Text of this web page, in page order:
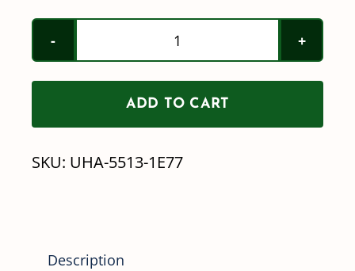
Remco
Repair
Kit
UHA-
1E77
ADD TO CART
SKU: UHA-5513-1E77
Description